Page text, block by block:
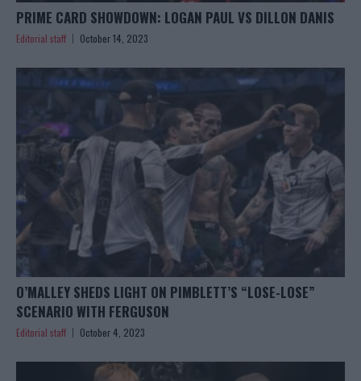
PRIME CARD SHOWDOWN: LOGAN PAUL VS DILLON DANIS
Editorial staff October 14, 2023
O’MALLEY SHEDS LIGHT ON PIMBLETT’S “LOSE-LOSE”
SCENARIO WITH FERGUSON
Editorial staff October 4, 2023